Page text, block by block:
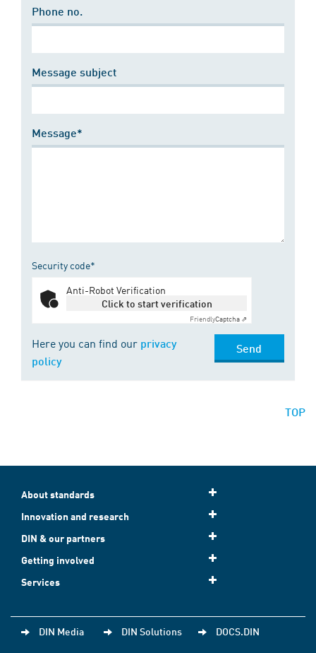
Phone no.
Message subject
Message*
Security code*
Anti-Robot Verification
Click to start verification
FriendlyCaptcha ⇗
Here you can find our privacy
policy
Send
TOP
About standards
Innovation and research
DIN & our partners
Getting involved
Services
DIN Media DIN Solutions DOCS.DIN